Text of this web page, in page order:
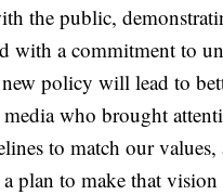
the public,
with a commitment to
policy will lead to
who brought
to match our
plan to make that vision